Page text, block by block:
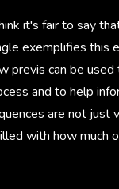
it's fair to say
exemplifies this
previs can be
and to help
are not just
with how much